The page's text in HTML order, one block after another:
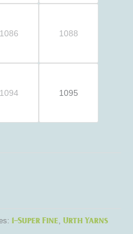
1086 1088
1094 1095
1-Super Fine Urth Yarns